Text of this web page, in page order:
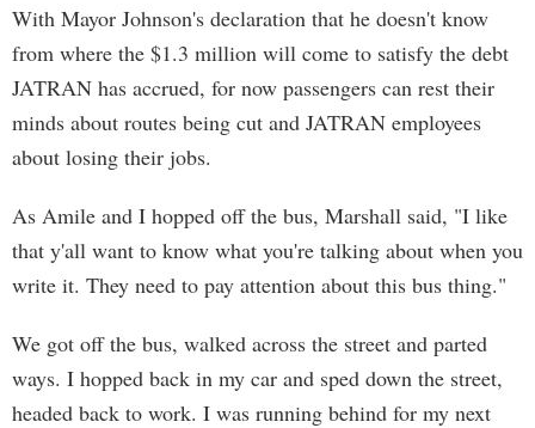
With Mayor Johnson's declaration that he doesn't know
from where the $1.3 million will come to satisfy the debt
JATRAN has accrued, for now passengers can rest their
minds about routes being cut and JATRAN employees
about losing their jobs.
As Amile and I hopped off the bus, Marshall said, "I like
that y'all want to know what you're talking about when you
write it. They need to pay attention about this bus thing."
We got off the bus, walked across the street and parted
ways. I hopped back in my car and sped down the street,
headed back to work. I was running behind for my next